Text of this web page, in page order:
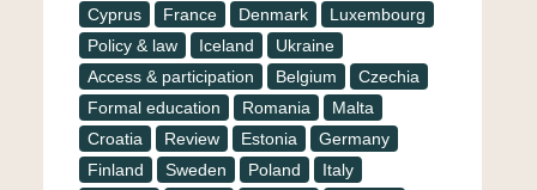
Cyprus
France Denmark
Luxembourg
Policy & law
Iceland
Ukraine
Access & participation
Belgium
Czechia
Formal education
Romania
Malta
Croatia
Review Estonia
Germany
Finland
Sweden Poland
Italy